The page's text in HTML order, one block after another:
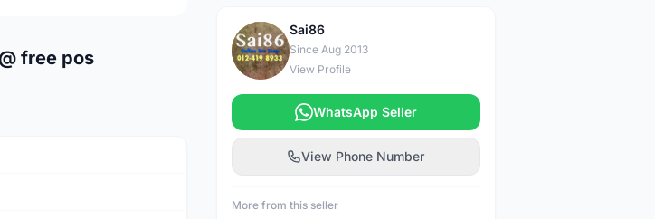
free pos S
Sai86
Since Aug 2013
View Profile
WhatsApp Seller
View Phone Number
More from this seller